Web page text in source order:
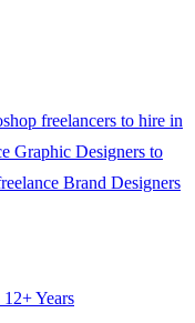
freelancers to hire in
Graphic Designers to
Brand Designers
Years